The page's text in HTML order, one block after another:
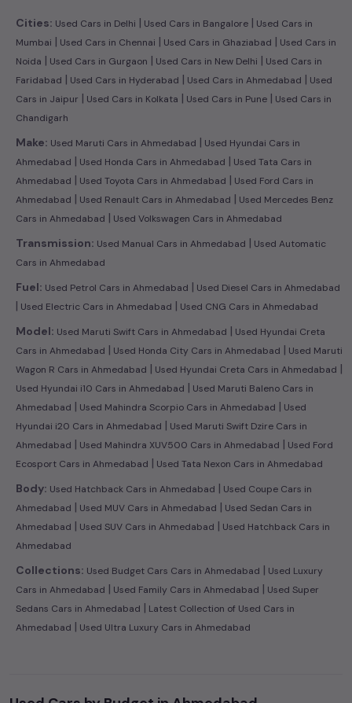
Cities: Used Cars in Delhi | Used Cars in Bangalore | Used Cars in
Mumbai | Used Cars in Chennai | Used Cars in Ghaziabad | Used Cars in
Noida | Used Cars in Gurgaon | Used Cars in New Delhi | Used Cars in
Faridabad | Used Cars in Hyderabad | Used Cars in Ahmedabad | Used
Cars in Jaipur | Used Cars in Kolkata | Used Cars in Pune | Used Cars in
Chandigarh
Make: Used Maruti Cars in Ahmedabad | Used Hyundai Cars in
Ahmedabad | Used Honda Cars in Ahmedabad | Used Tata Cars in
Ahmedabad | Used Toyota Cars in Ahmedabad | Used Ford Cars in
Ahmedabad | Used Renault Cars in Ahmedabad | Used Mercedes Benz
Cars in Ahmedabad | Used Volkswagen Cars in Ahmedabad
Transmission: Used Manual Cars in Ahmedabad | Used Automatic
Cars in Ahmedabad
Fuel: Used Petrol Cars in Ahmedabad | Used Diesel Cars in Ahmedabad
| Used Electric Cars in Ahmedabad | Used CNG Cars in Ahmedabad
Model: Used Maruti Swift Cars in Ahmedabad | Used Hyundai Creta
Cars in Ahmedabad | Used Honda City Cars in Ahmedabad | Used Maruti
Wagon R Cars in Ahmedabad | Used Hyundai Creta Cars in Ahmedabad |
Used Hyundai i10 Cars in Ahmedabad | Used Maruti Baleno Cars in
Ahmedabad | Used Mahindra Scorpio Cars in Ahmedabad | Used
Hyundai i20 Cars in Ahmedabad | Used Maruti Swift Dzire Cars in
Ahmedabad | Used Mahindra XUV500 Cars in Ahmedabad | Used Ford
Ecosport Cars in Ahmedabad | Used Tata Nexon Cars in Ahmedabad
Body: Used Hatchback Cars in Ahmedabad | Used Coupe Cars in
Ahmedabad | Used MUV Cars in Ahmedabad | Used Sedan Cars in
Ahmedabad | Used SUV Cars in Ahmedabad | Used Hatchback Cars in
Ahmedabad
Collections: Used Budget Cars Cars in Ahmedabad | Used Luxury
Cars in Ahmedabad | Used Family Cars in Ahmedabad | Used Super
Sedans Cars in Ahmedabad | Latest Collection of Used Cars in
Ahmedabad | Used Ultra Luxury Cars in Ahmedabad